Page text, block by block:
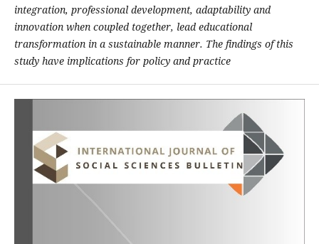
integration, professional development, adaptability and
innovation when coupled together, lead educational
transformation in a sustainable manner. The findings of this
study have implications for policy and practice